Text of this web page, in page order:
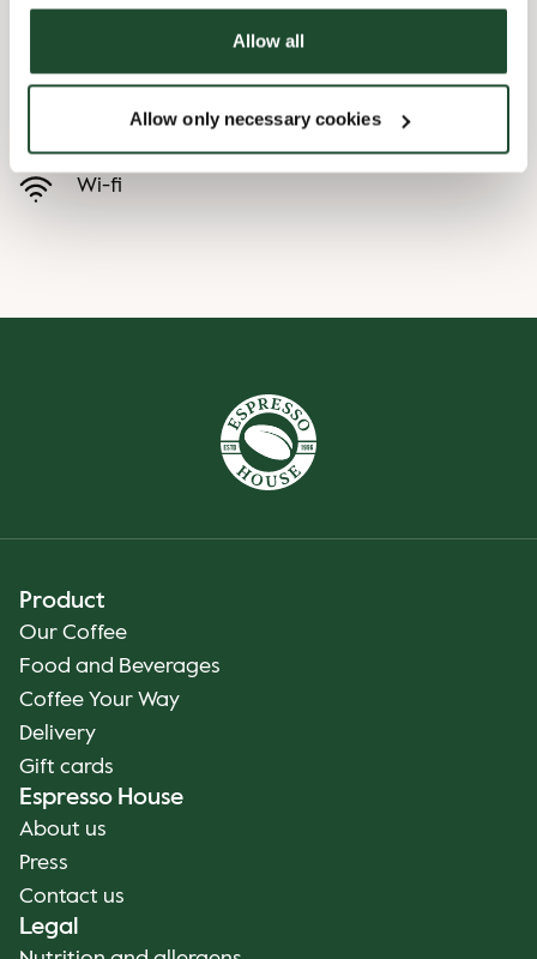
Allow all
Allow only necessary cookies
Pre order online
Wi-fi
Product
Our Coffee
Food and Beverages
Coffee Your Way
Delivery
Gift cards
Espresso House
About us
Press
Contact us
Legal